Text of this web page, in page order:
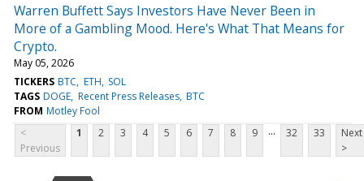
Warren Buffett Says Investors Have Never Been in
More of a Gambling Mood. Here's What That Means for
Crypto.
May 05, 2026
TICKERS BTC ETH SOL
TAGS DOGE Recent Press Releases BTC
FROM Motley Fool
<
Previous
1 2 3 4 5 6 7 8 9 ... 32 33
Next
>